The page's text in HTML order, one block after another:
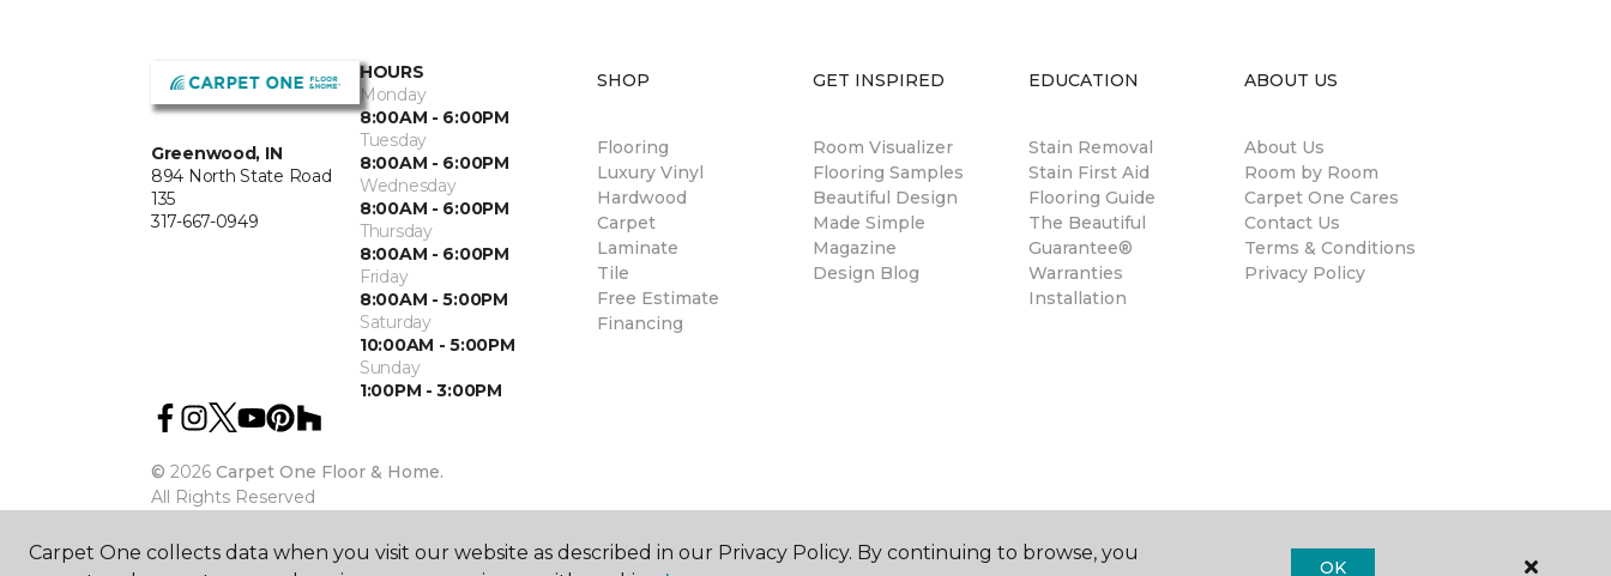
Greenwood, IN
894 North State Road
135
317-667-0949
HOURS
Monday
8:00AM - 6:00PM
Tuesday
8:00AM - 6:00PM
Wednesday
8:00AM - 6:00PM
Thursday
8:00AM - 6:00PM
Friday
8:00AM - 5:00PM
Saturday
10:00AM - 5:00PM
Sunday
1:00PM - 3:00PM
© 2026 Carpet One Floor & Home.
All Rights Reserved
SHOP
Flooring
Luxury Vinyl
Hardwood
Carpet
Laminate
Tile
Free Estimate
Financing
GET INSPIRED
Room Visualizer
Flooring Samples
Beautiful Design
Made Simple
Magazine
Design Blog
EDUCATION
Stain Removal
Stain First Aid
Flooring Guide
The Beautiful
Guarantee®
Warranties
Installation
ABOUT US
About Us
Room by Room
Carpet One Cares
Contact Us
Terms & Conditions
Privacy Policy
Carpet One collects data when you visit our website as described in our Privacy Policy. By continuing to browse, you
OK